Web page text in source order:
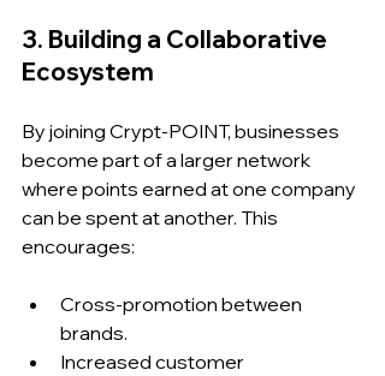
3. Building a Collaborative
Ecosystem
By joining Crypt-POINT, businesses
become part of a larger network
where points earned at one company
can be spent at another. This
encourages:
Cross-promotion between
brands.
Increased customer